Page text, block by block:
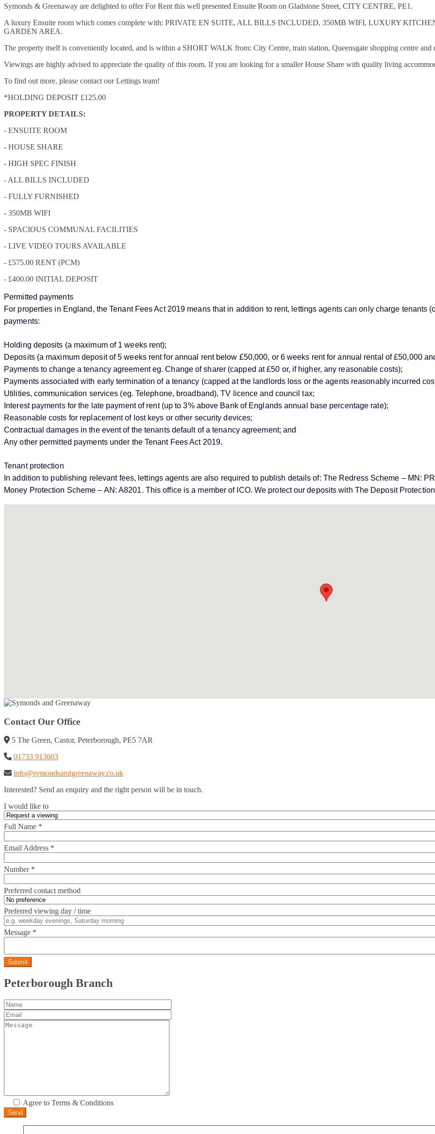
Symonds & Greenaway are delighted to offer For Rent this well presented Ensuite Room on Gladstone Street, CITY CENTRE, PE1.
A luxury Ensuite room which comes complete with: PRIVATE EN SUITE, ALL BILLS INCLUDED, 350MB WIFI, LUXURY
GARDEN AREA.
The property itself is conveniently located, and is within a SHORT WALK from: City Centre, train station, Queensgate shopping centre and
Viewings are highly advised to appreciate the quality of this room. If you are looking for a smaller House Share with quality living
To find out more, please contact our Lettings team!
*HOLDING DEPOSIT £125.00
PROPERTY DETAILS:
- ENSUITE ROOM
- HOUSE SHARE
- HIGH SPEC FINISH
- ALL BILLS INCLUDED
- FULLY FURNISHED
- 350MB WIFI
- SPACIOUS COMMUNAL FACILITIES
- LIVE VIDEO TOURS AVAILABLE
- £575.00 RENT (PCM)
- £400.00 INITIAL DEPOSIT
Permitted payments
For properties in England, the Tenant Fees Act 2019 means that in addition to rent, lettings agents can only charge tenants
payments:
Holding deposits (a maximum of 1 weeks rent);
Deposits (a maximum deposit of 5 weeks rent for annual rent below £50,000, or 6 weeks rent for annual rental of £50,000
Payments to change a tenancy agreement eg. Change of sharer (capped at £50 or, if higher, any reasonable costs);
Payments associated with early termination of a tenancy (capped at the landlords loss or the agents reasonably incurred
Utilities, communication services (eg. Telephone, broadband), TV licence and council tax;
Interest payments for the late payment of rent (up to 3% above Bank of Englands annual base percentage rate);
Reasonable costs for replacement of lost keys or other security devices;
Contractual damages in the event of the tenants default of a tenancy agreement; and
Any other permitted payments under the Tenant Fees Act 2019.
Tenant protection
In addition to publishing relevant fees, lettings agents are also required to publish details of: The Redress Scheme – MN:
Money Protection Scheme – AN: A8201. This office is a member of ICO. We protect our deposits with The Deposit
Contact Our Office
5 The Green, Castor, Peterborough, PE5 7AR
01733 913603
info@symondsandgreenaway.co.uk
Interested? Send an enquiry and the right person will be in touch.
I would like to
Full Name *
Email Address *
Number*
Preferred contact method
Preferred viewing day / time
Message *
Peterborough Branch
Agree to Terms & Conditions